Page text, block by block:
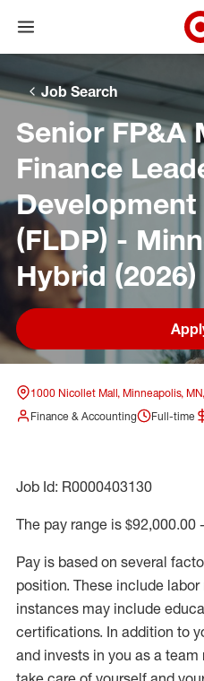
Open menu
Job Search
Senior FP&A
Finance
(FLDP) -
Hybrid (2026)
1000 Nicollet Mall, Minneapolis,
Finance & Accounting
Full-time
Job Id: R0000403130
The pay range is $92,000.00
Pay is based on several
position. These include
instances may include
certifications. In addition to
and invests in you as a